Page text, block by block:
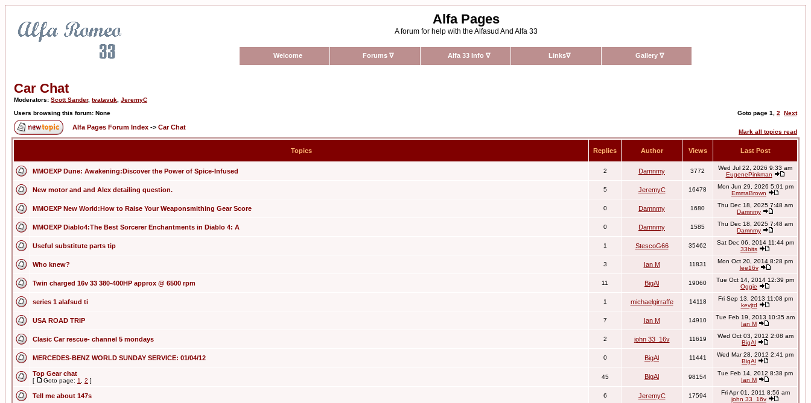
Alfa Pages
A forum for help with the Alfasud And Alfa 33
Welcome Forums ∇ Alfa 33 Info ∇ Links∇ Gallery ∇
Car Chat
Moderators: Scott Sander, tvatavuk JeremyC
Users browsing this forum: None
Goto page 1 2 Next
Alfa Pages Forum Index -> Car Chat
Mark all topics read
Topics Replies Author Views Last Post
MMOEXP Dune: Awakening:Discover the Power of Spice-Infused 2 Damnmy 3772
Wed Jul 22, 2026 9:33 am
EugenePinkman
New motor and and Alex detailing question. 5 JeremyC 16478
Mon Jun 29, 2026 5:01 pm
EmmaBrown
MMOEXP New World:How to Raise Your Weaponsmithing Gear Score 0 Damnmy 1680
Thu Dec 18, 2025 7:48 am
Damnmy
MMOEXP Diablo4:The Best Sorcerer Enchantments in Diablo 4: A 0 Damnmy 1585
Thu Dec 18, 2025 7:48 am
Damnmy
Useful substitute parts tip 1 StescoG66 35462
Sat Dec 06, 2014 11:44 pm
33bits
Who knew? 3 Ian M 11831
Mon Oct 20, 2014 8:28 pm
lee16v
Twin charged 16v 33 380-400HP approx @ 6500 rpm 11 BigAl 19060
Tue Oct 14, 2014 12:39 pm
Oggie
series 1 alafsud ti 1 michaelgirraffe 14118
Fri Sep 13, 2013 11:08 pm
kevjtd
USA ROAD TRIP 7 Ian M 14910
Tue Feb 19, 2013 10:35 am
Ian M
Clasic Car rescue- channel 5 mondays 2 john 33_16v 11619
Wed Oct 03, 2012 2:08 am
BigAl
MERCEDES-BENZ WORLD SUNDAY SERVICE: 01/04/12 0 BigAl 11441
Wed Mar 28, 2012 2:41 pm
BigAl
Top Gear chat
[ Goto page: 1 2 ]
45 BigAl 98154
Tue Feb 14, 2012 8:38 pm
Ian M
Tell me about 147s 6 JeremyC 17594
Fri Apr 01, 2011 8:56 am
john 33_16v